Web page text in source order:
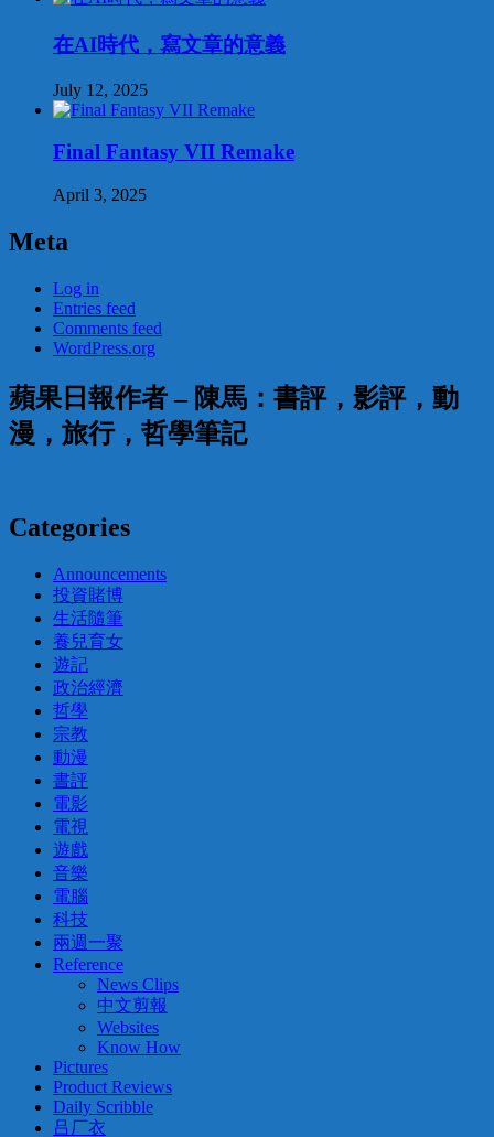
在AI時代，寫文章的意義
July 12, 2025
Final Fantasy VII Remake
April 3, 2025
Meta
Log in
Entries feed
Comments feed
WordPress.org
蘋果日報作者 – 陳馬：書評，影評，動
漫，旅行，哲學筆記
Categories
Announcements
投資賭博
生活隨筆
養兒育女
遊記
政治經濟
哲學
宗教
動漫
書評
電影
電視
遊戲
音樂
電腦
科技
兩週一聚
Reference
News Clips
中文剪報
Websites
Know How
Pictures
Product Reviews
Daily Scribble
吕厂衣